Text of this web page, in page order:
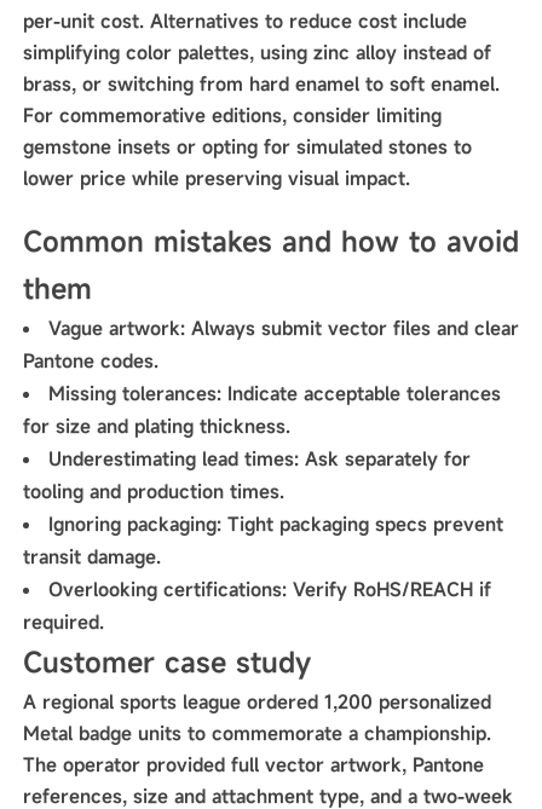
per-unit cost. Alternatives to reduce cost include
simplifying color palettes, using zinc alloy instead of
brass, or switching from hard enamel to soft enamel.
For commemorative editions, consider limiting
gemstone insets or opting for simulated stones to
lower price while preserving visual impact.
Common mistakes and how to avoid
them
Vague artwork: Always submit vector files and clear
Pantone codes.
Missing tolerances: Indicate acceptable tolerances
for size and plating thickness.
Underestimating lead times: Ask separately for
tooling and production times.
Ignoring packaging: Tight packaging specs prevent
transit damage.
Overlooking certifications: Verify RoHS/REACH if
required.
Customer case study
A regional sports league ordered 1,200 personalized
Metal badge units to commemorate a championship.
The operator provided full vector artwork, Pantone
references, size and attachment type, and a two-week